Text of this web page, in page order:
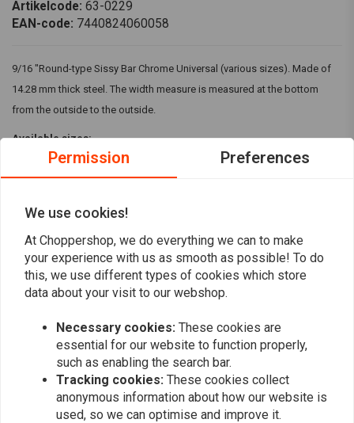
Artikelcode: 63-0229
EAN-code: 7440824060058
9/16 "Round-type Sissy Bar Chrome Universal (various sizes). Made of
14.28 mm thick steel. The width measure is measured at the bottom
from the outside to the outside.
Available sizes:
- 6.75 "wide x 10.2" high (In cm: 17.14 x 25.90)
- 8.75 "wide x 15" high (In cm: 22.22 x 38.1)
Reviews
Permission Preferences
We use cookies!
At Choppershop, we do everything we can to make
your experience with us as smooth as possible! To do
this, we use different types of cookies which store
data about your visit to our webshop.
Necessary cookies: These cookies are
essential for our website to function properly,
such as enabling the search bar.
Tracking cookies: These cookies collect
anonymous information about how our website is
used, so we can optimise and improve it.